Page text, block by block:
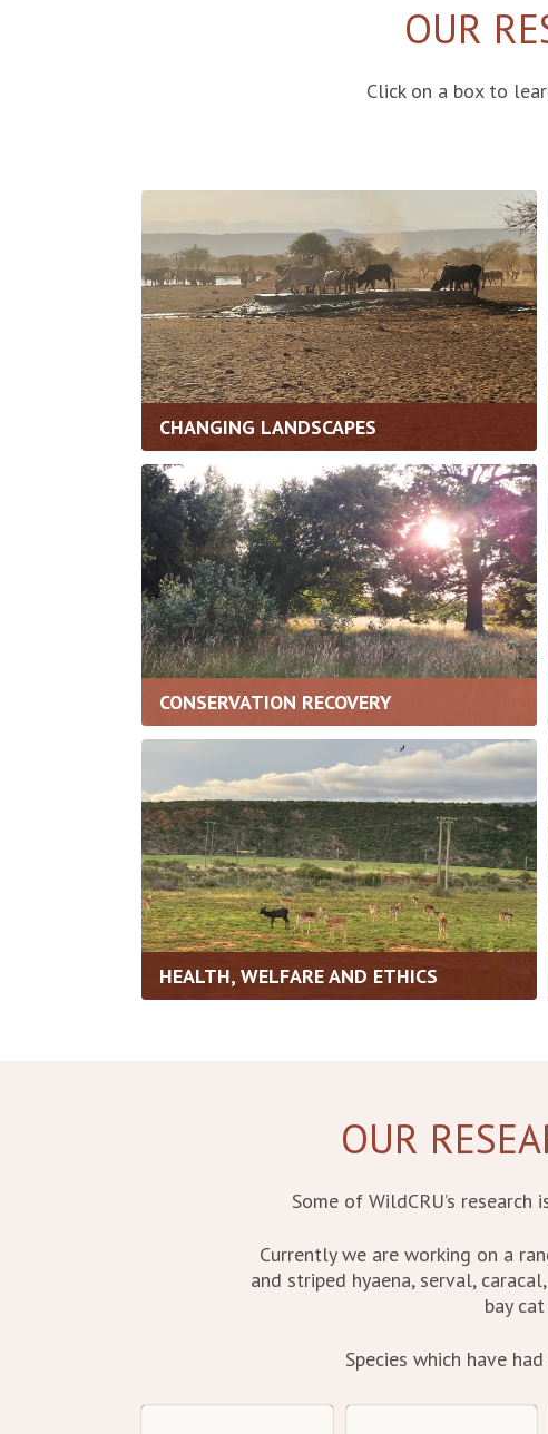
OUR
Click on a box to
CHANGING LANDSCAPES
CONSERVATION RECOVERY
HEALTH, WELFARE AND ETHICS
OUR
Some of WildCRU’s
Currently we are working on a
and striped hyaena, serval,
bay
Species which have